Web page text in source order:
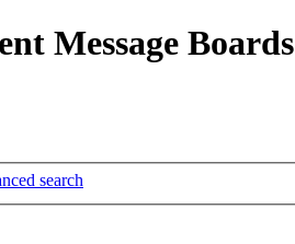
Message Boards
search